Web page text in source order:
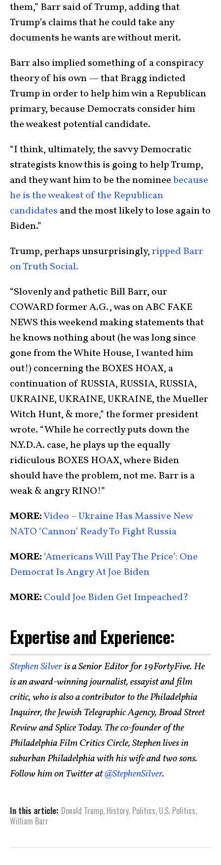
them,” Barr said of Trump, adding that
Trump’s claims that he could take any
documents he wants are without merit.
Barr also implied something of a conspiracy
theory of his own — that Bragg indicted
Trump in order to help him win a Republican
primary, because Democrats consider him
the weakest potential candidate.
“I think, ultimately, the savvy Democratic
strategists know this is going to help Trump,
and they want him to be the nomineebecause
he is the weakest of the Republican
candidates and the most likely to lose again to
Biden.”
Trump, perhaps unsurprisingly,ripped Barr
on Truth Social.
“Slovenly and pathetic Bill Barr, our
COWARD former A.G., was on ABC FAKE
NEWS this weekend making statements that
he knows nothing about (he was long since
gone from the White House, I wanted him
out!) concerning the BOXES HOAX, a
continuation of RUSSIA, RUSSIA, RUSSIA,
UKRAINE, UKRAINE, UKRAINE, the Mueller
Witch Hunt, & more,” the former president
wrote. “While he correctly puts down the
N.Y.D.A. case, he plays up the equally
ridiculous BOXES HOAX, where Biden
should have the problem, not me. Barr is a
weak & angry RINO!”
MORE:Video – Ukraine Has Massive New
NATO ‘Cannon’ Ready To Fight Russia
MORE: ‘Americans Will Pay The Price’: One
Democrat Is Angry At Joe Biden
MORE: Could Joe Biden Get Impeached?
Expertise and Experience:
Stephen Silveris a Senior Editor for 19FortyFive. He
is an award-winning journalist, essayist and film
critic, who is also a contributor to the Philadelphia
Inquirer, the Jewish Telegraphic Agency, Broad Street
Review and Splice Today. The co-founder of the
Philadelphia Film Critics Circle, Stephen lives in
suburban Philadelphia with his wife and two sons.
Follow him on Twitter at@StephenSilver.
In this article: Donald Trump, History, Politics, U.S. Politics,
William Barr